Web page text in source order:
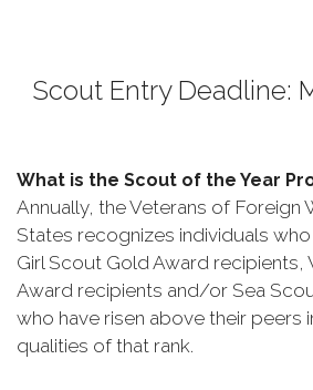
Scout Entry Deadline:
What is the Scout of the Year
Annually, the Veterans of Foreign
States recognizes individuals
Girl Scout Gold Award recipients,
Award recipients and/or Sea
who have risen above their peers
qualities of that rank.